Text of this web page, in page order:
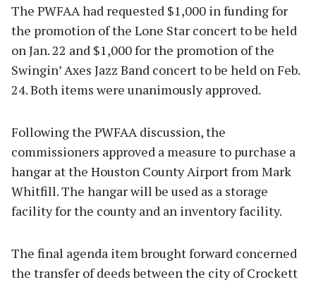
The PWFAA had requested $1,000 in funding for
the promotion of the Lone Star concert to be held
on Jan. 22 and $1,000 for the promotion of the
Swingin’ Axes Jazz Band concert to be held on Feb.
24. Both items were unanimously approved.
Following the PWFAA discussion, the
commissioners approved a measure to purchase a
hangar at the Houston County Airport from Mark
Whitfill. The hangar will be used as a storage
facility for the county and an inventory facility.
The final agenda item brought forward concerned
the transfer of deeds between the city of Crockett